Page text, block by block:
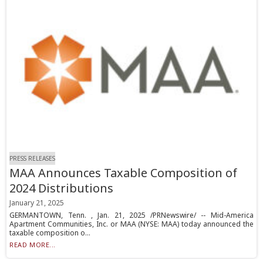
PRESS RELEASES
MAA Announces Taxable Composition of
2024 Distributions
January 21, 2025
GERMANTOWN, Tenn. , Jan. 21, 2025 /PRNewswire/ -- Mid-America
Apartment Communities, Inc. or MAA (NYSE: MAA) today announced the
taxable composition o...
READ MORE...